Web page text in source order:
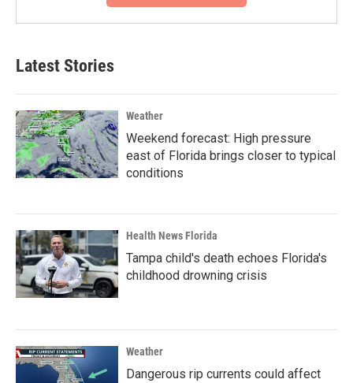
Latest Stories
Weather
Weekend forecast: High pressure
east of Florida brings closer to typical
conditions
Health News Florida
Tampa child's death echoes Florida's
childhood drowning crisis
Weather
Dangerous rip currents could affect